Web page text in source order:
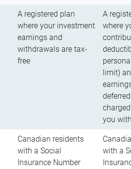
A registered plan
where your investment
earnings and
withdrawals are tax-
free
A
where
limit)
you
Canadian residents
with a Social
Insurance Number
with a